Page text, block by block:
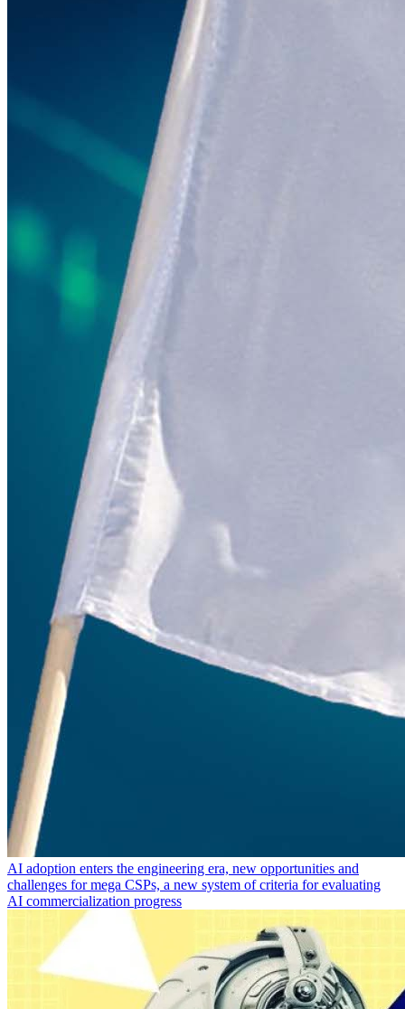
AI adoption enters the engineering era, new opportunities and
challenges for mega CSPs, a new system of criteria for evaluating
AI commercialization progress